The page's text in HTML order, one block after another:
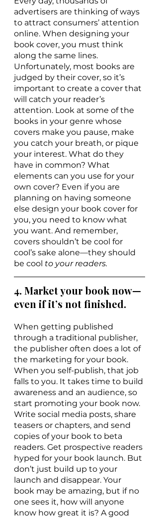
advertisers are thinking of ways
to attract consumers’ attention
online. When designing your
book cover, you must think
along the same lines.
Unfortunately, most books are
judged by their cover, so it’s
important to create a cover that
will catch your reader’s
attention. Look at some of the
books in your genre whose
covers make you pause, make
you catch your breath, or pique
your interest. What do they
have in common? What
elements can you use for your
own cover? Even if you are
planning on having someone
else design your book cover for
you, you need to know what
you want. And remember,
covers shouldn’t be cool for
cool’s sake alone—they should
be cool to your readers.
4. Market your book now—
even if it’s not finished.
When getting published
through a traditional publisher,
the publisher often does a lot of
the marketing for your book.
When you self-publish, that job
falls to you. It takes time to build
awareness and an audience, so
start promoting your book now.
Write social media posts, share
teasers or chapters, and send
copies of your book to beta
readers. Get prospective readers
hyped for your book launch. But
don’t just build up to your
launch and disappear. Your
book may be amazing, but if no
one sees it, how will anyone
know how great it is? A good